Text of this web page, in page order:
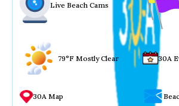
Live Beach Cams
79°F Mostly Clear 30A
30A Map